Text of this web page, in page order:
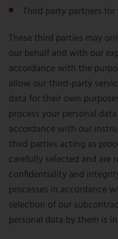
Third party partners
These third parties may
our behalf and with our
accordance with the
allow our third-party
data for their own
process your personal
accordance with our
third parties acting as
carefully selected and are
confidentiality and
processes in accordance
selection of our
personal data by them is